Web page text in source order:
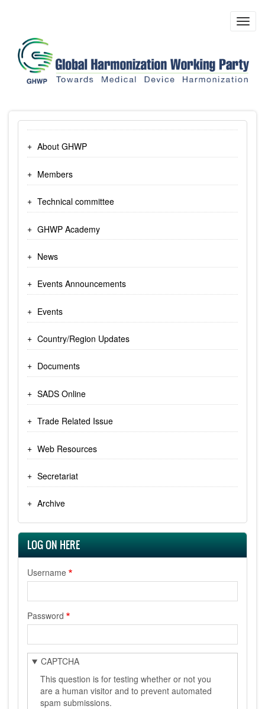
content
About GHWP
Members
Technical committee
GHWP Academy
News
Events Announcements
Events
Country/Region Updates
Documents
SADS Online
Trade Related Issue
Web Resources
Secretariat
Archive
LOG ON HERE
Username
Password
CAPTCHA
This question is for testing whether or not you
are a human visitor and to prevent automated
spam submissions.